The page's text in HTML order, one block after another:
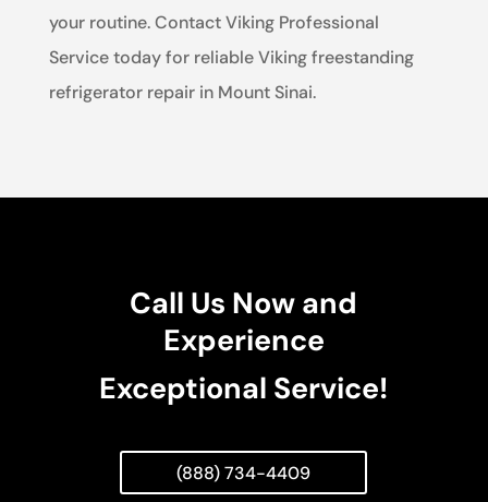
your routine. Contact Viking Professional
Service today for reliable Viking freestanding
refrigerator repair in Mount Sinai.
Call Us Now and
Experience
Exceptional Service!
(888) 734-4409